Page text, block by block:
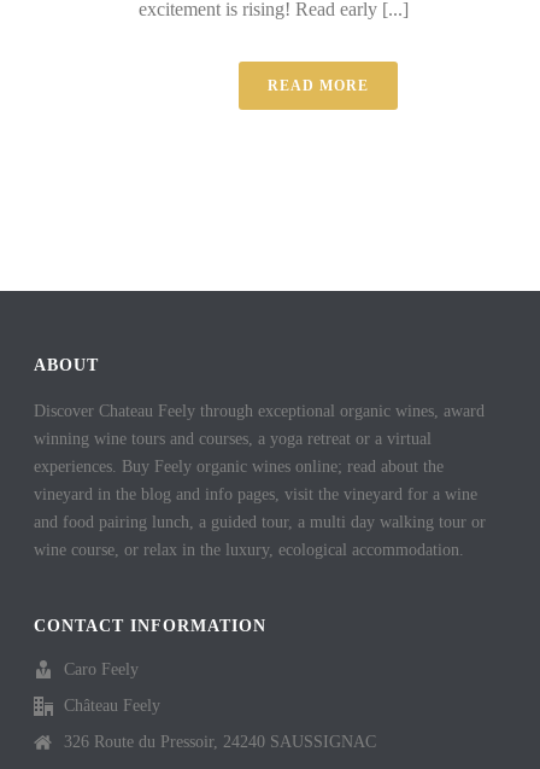
excitement is rising! Read early [...]
READ MORE
ABOUT
Discover Chateau Feely through exceptional organic wines, award
winning wine tours and courses, a yoga retreat or a virtual
experiences. Buy Feely organic wines online; read about the
vineyard in the blog and info pages, visit the vineyard for a wine
and food pairing lunch, a guided tour, a multi day walking tour or
wine course, or relax in the luxury, ecological accommodation.
CONTACT INFORMATION
Caro Feely
Château Feely
326 Route du Pressoir, 24240 SAUSSIGNAC